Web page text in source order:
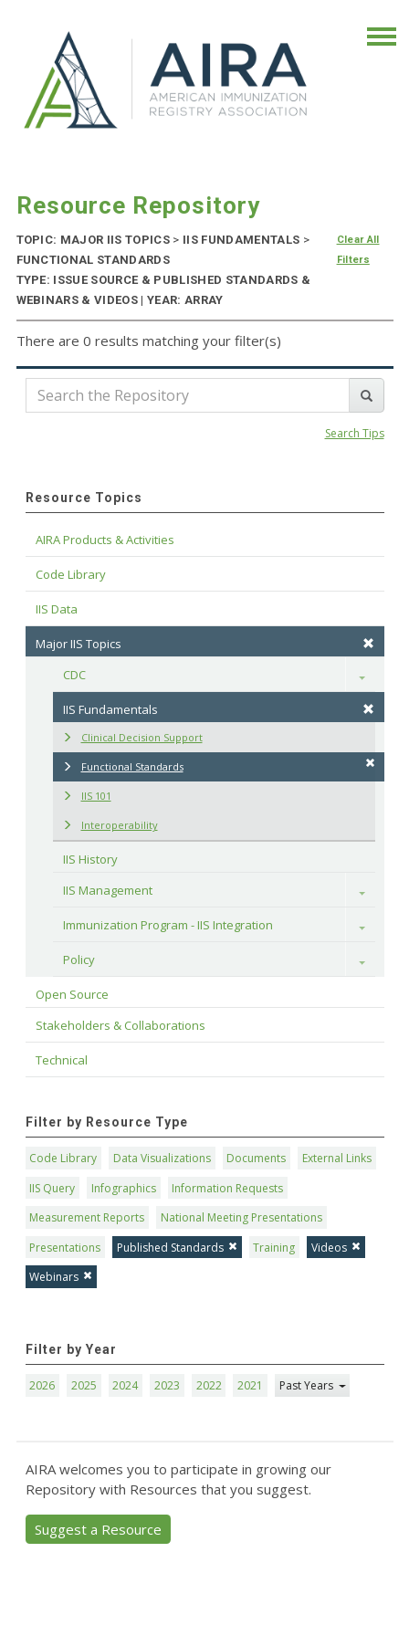
Resource Repository
TOPIC: MAJOR IIS TOPICS > IIS FUNDAMENTALS >
FUNCTIONAL STANDARDS
TYPE: ISSUE SOURCE & PUBLISHED STANDARDS &
WEBINARS & VIDEOS | YEAR: ARRAY
Clear All
Filters
There are 0 results matching your filter(s)
Search Tips
Resource Topics
AIRA Products & Activities
Code Library
IIS Data
Major IIS Topics
CDC
Toggle
IIS Fundamentals
Clinical Decision Support
Functional Standards
IIS 101
Interoperability
IIS History
IIS Management
Toggle
Immunization Program - IIS Integration Toggle
Policy Toggle
Open Source
Stakeholders & Collaborations
Technical
Filter by Resource Type
Code Library Data Visualizations Documents
External Links
IIS Query
Infographics
Information Requests
Measurement Reports
National Meeting Presentations
Presentations
Published Standards Training
Videos
Webinars
Filter by Year
2026 2025 2024 2023 2022 2021 Past Years
AIRA welcomes you to participate in growing our
Repository with Resources that you suggest.
Suggest a Resource